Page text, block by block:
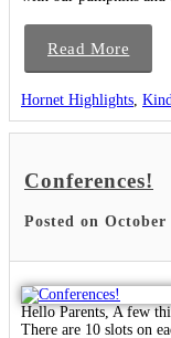
Read More
Hornet Highlights
Conferences!
Posted on
Hello Parents, A few
There are 10 slots on